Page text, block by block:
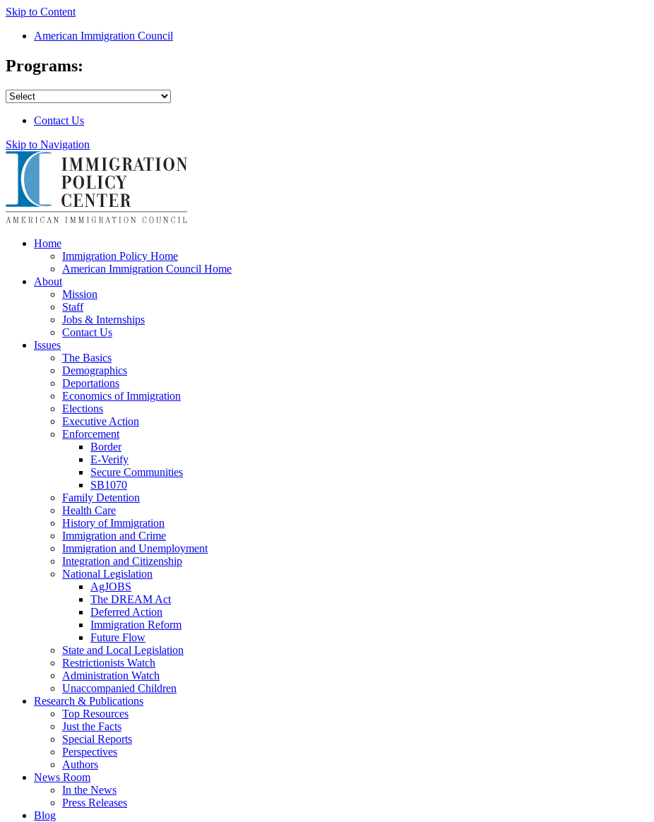
Skip to Content
American Immigration Council
Programs:
Contact Us
Skip to Navigation
Home
Immigration Policy Home
American Immigration Council Home
About
Mission
Staff
Jobs & Internships
Contact Us
Issues
The Basics
Demographics
Deportations
Economics of Immigration
Elections
Executive Action
Enforcement
Border
E-Verify
Secure Communities
SB1070
Family Detention
Health Care
History of Immigration
Immigration and Crime
Immigration and Unemployment
Integration and Citizenship
National Legislation
AgJOBS
The DREAM Act
Deferred Action
Immigration Reform
Future Flow
State and Local Legislation
Restrictionists Watch
Administration Watch
Unaccompanied Children
Research & Publications
Top Resources
Just the Facts
Special Reports
Perspectives
Authors
News Room
In the News
Press Releases
Blog